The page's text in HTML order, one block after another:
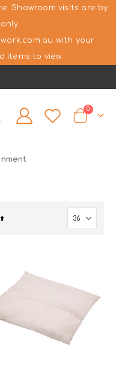
Showroom visits are by
with your
items to view.
Cart
0items
Set